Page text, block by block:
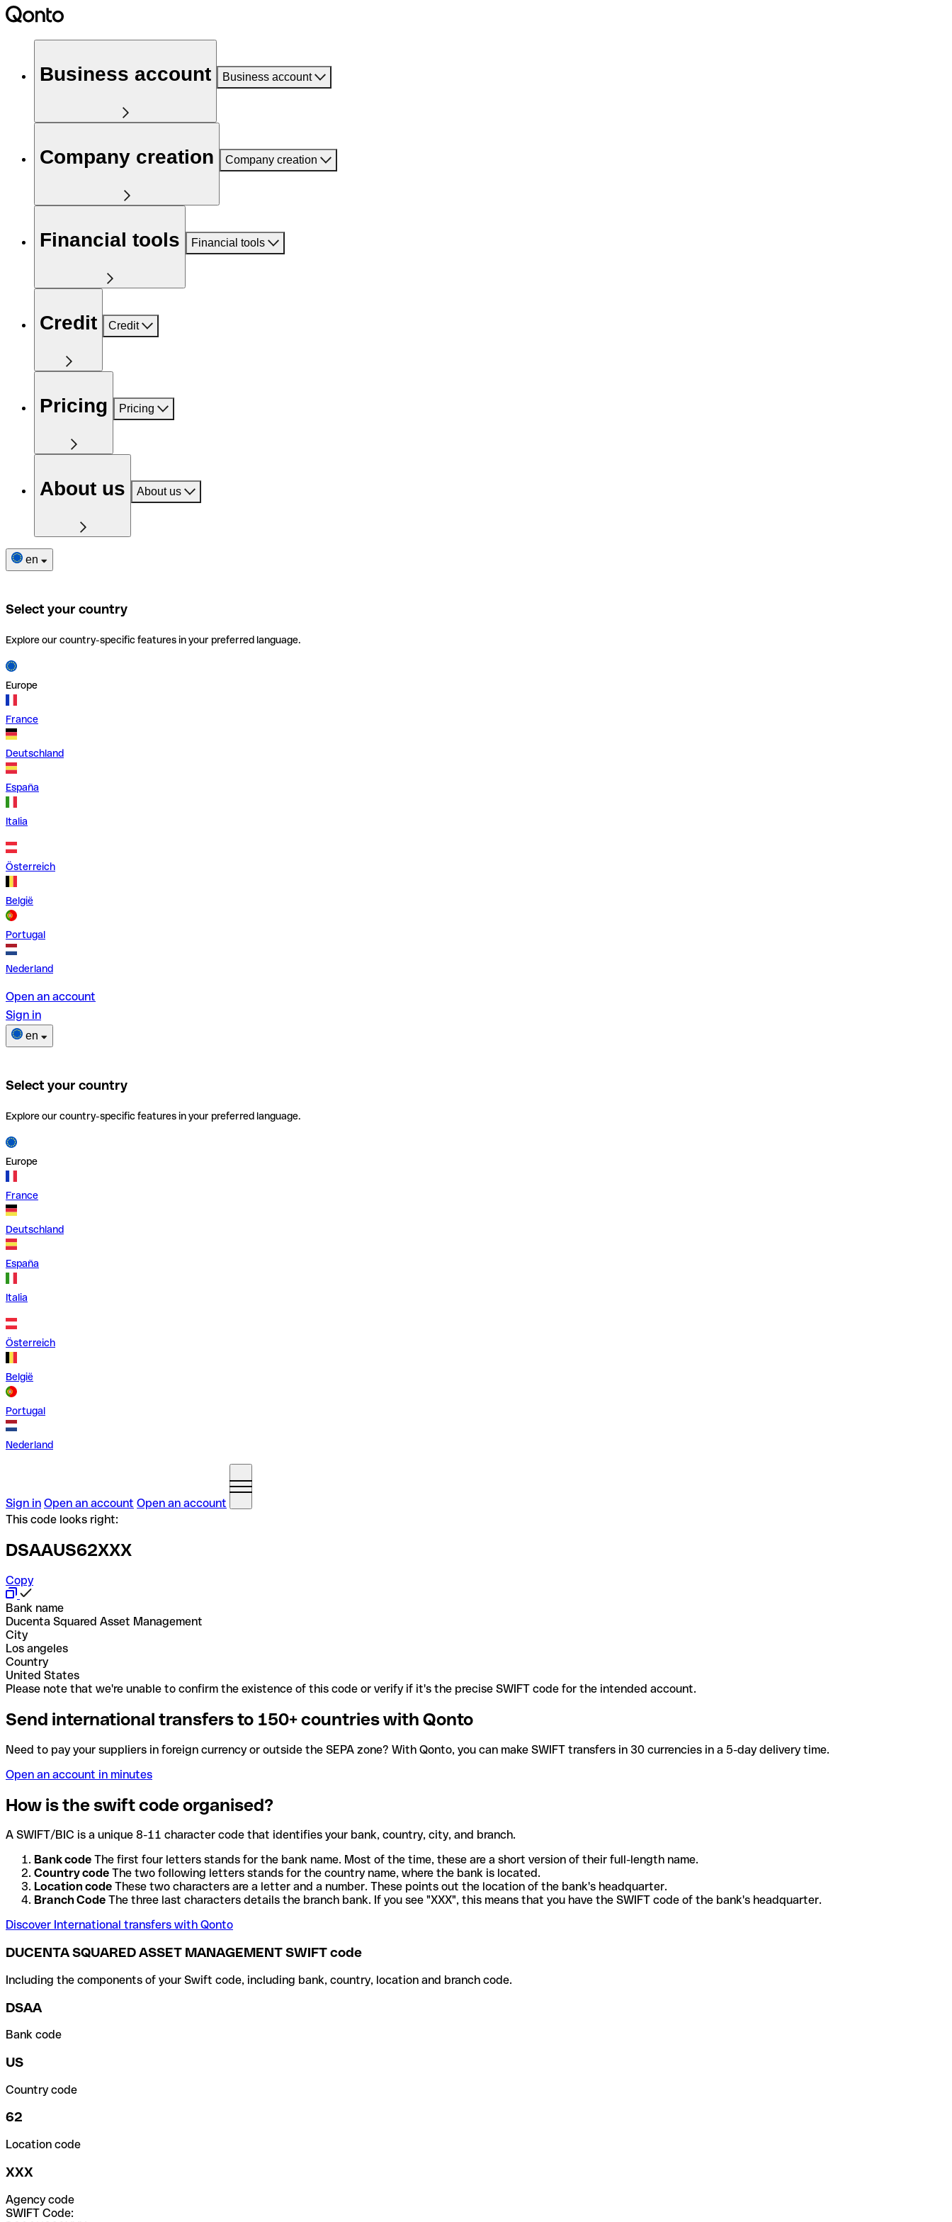
Business account Business account
Company creation Company creation
Financial tools Financial tools
Credit Credit
Pricing Pricing
About us About us
en
Select your country
Explore our country-specific features in your preferred language.
Europe
France
Deutschland
España
Italia
Österreich
België
Portugal
Nederland
Open an account
Sign in
en
Select your country
Explore our country-specific features in your preferred language.
Europe
France
Deutschland
España
Italia
Österreich
België
Portugal
Nederland
Sign in Open an account Open an account
This code looks right:
DSAAUS62XXX
Copy
Bank name
Ducenta Squared Asset Management
City
Los angeles
Country
United States
Please note that we're unable to confirm the existence of this code or verify if it's the precise SWIFT code for the intended account.
Send international transfers to 150+ countries with Qonto
Need to pay your suppliers in foreign currency or outside the SEPA zone? With Qonto, you can make SWIFT transfers in 30 currencies in a 5-day delivery time.
Open an account in minutes
How is the swift code organised?
A SWIFT/BIC is a unique 8-11 character code that identifies your bank, country, city, and branch.
Bank code The first four letters stands for the bank name. Most of the time, these are a short version of their full-length name.
Country code The two following letters stands for the country name, where the bank is located.
Location code These two characters are a letter and a number. These points out the location of the bank's headquarter.
Branch Code The three last characters details the branch bank. If you see "XXX", this means that you have the SWIFT code of the bank's headquarter.
Discover International transfers with Qonto
DUCENTA SQUARED ASSET MANAGEMENT SWIFT code
Including the components of your Swift code, including bank, country, location and branch code.
DSAA
Bank code
US
Country code
62
Location code
XXX
Agency code
SWIFT Code: